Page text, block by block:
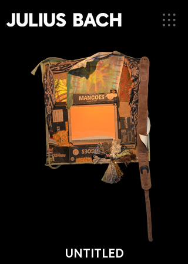
UNTITLED